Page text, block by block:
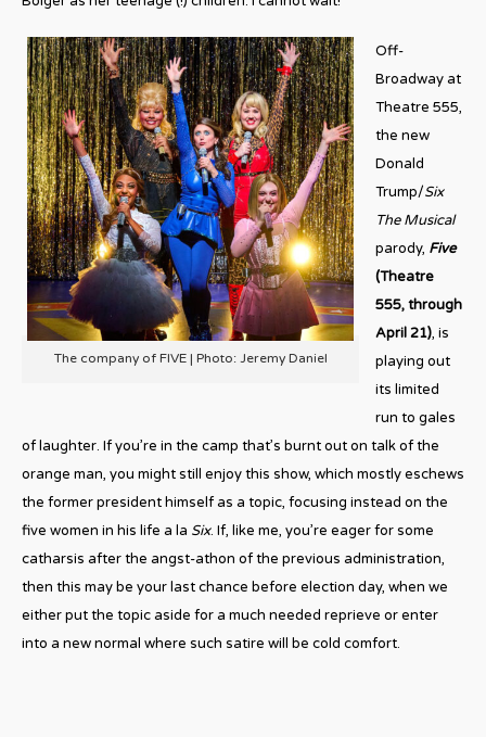
The company of FIVE | Photo: Jeremy Daniel
Off-
Broadway at
Theatre 555,
the new
Donald
Trump/Six
The Musical
parody, Five
(Theatre
555, through
April 21), is
playing out
its limited
run to gales
of laughter. If you’re in the camp that’s burnt out on talk of the
orange man, you might still enjoy this show, which mostly eschews
the former president himself as a topic, focusing instead on the
five women in his life a la Six. If, like me, you’re eager for some
catharsis after the angst-athon of the previous administration,
then this may be your last chance before election day, when we
either put the topic aside for a much needed reprieve or enter
into a new normal where such satire will be cold comfort.